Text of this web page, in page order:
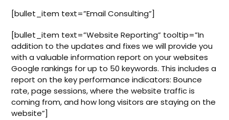
[bullet_item text=”Email Consulting”]
[bullet_item text=”Website Reporting” tooltip=”In
addition to the updates and fixes we will provide you
with a valuable information report on your websites
Google rankings for up to 50 keywords. This includes a
report on the key performance indicators: Bounce
rate, page sessions, where the website traffic is
coming from, and how long visitors are staying on the
website”]